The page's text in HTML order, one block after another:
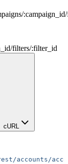
/:campaign_id/
/filters/:filter_id
cURL
accounts/